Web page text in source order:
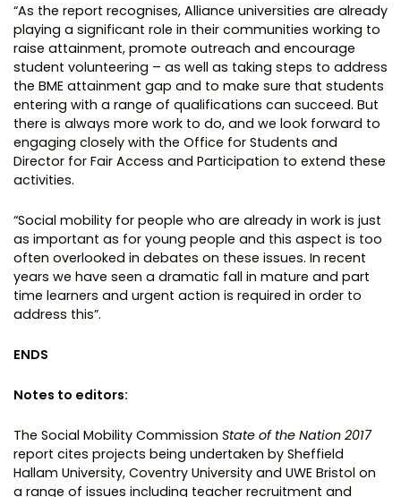
“As the report recognises, Alliance universities are already
playing a significant role in their communities working to
raise attainment, promote outreach and encourage
student volunteering – as well as taking steps to address
the BME attainment gap and to make sure that students
entering with a range of qualifications can succeed. But
there is always more work to do, and we look forward to
engaging closely with the Office for Students and
Director for Fair Access and Participation to extend these
activities.
“Social mobility for people who are already in work is just
as important as for young people and this aspect is too
often overlooked in debates on these issues. In recent
years we have seen a dramatic fall in mature and part
time learners and urgent action is required in order to
address this”.
ENDS
Notes to editors:
The Social Mobility Commission State of the Nation 2017
report cites projects being undertaken by Sheffield
Hallam University, Coventry University and UWE Bristol on
a range of issues including teacher recruitment and